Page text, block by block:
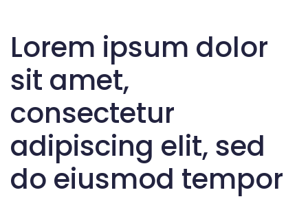
Lorem ipsum dolor
sit amet,
consectetur
adipiscing elit, sed
do eiusmod tempor